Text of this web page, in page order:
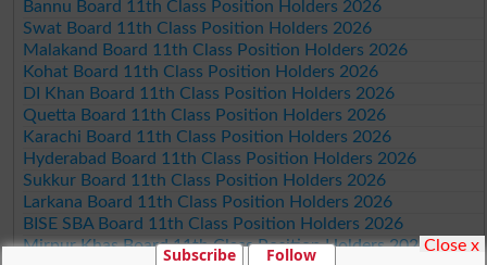
Bannu Board 11th Class Position Holders 2026
Swat Board 11th Class Position Holders 2026
Malakand Board 11th Class Position Holders 2026
Kohat Board 11th Class Position Holders 2026
DI Khan Board 11th Class Position Holders 2026
Quetta Board 11th Class Position Holders 2026
Karachi Board 11th Class Position Holders 2026
Hyderabad Board 11th Class Position Holders 2026
Sukkur Board 11th Class Position Holders 2026
Larkana Board 11th Class Position Holders 2026
BISE SBA Board 11th Class Position Holders 2026
Mirpur Khas Board 11th Class Position Holders 2026
Subscribe Follow Close x